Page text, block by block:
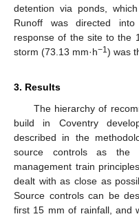
detention via ponds,
Runoff was directed
response of the site to the
storm (73.13 mm·h−1) was
3. Results
The hierarchy of
build in Coventry
described in the
source controls as the
management train
dealt with as close as
Source controls can be
first 15 mm of rainfall, and